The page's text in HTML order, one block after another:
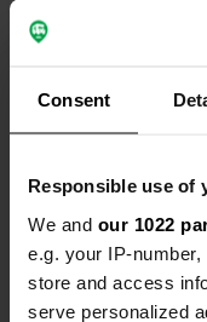
Consent
Responsible use of
We and our 1022
e.g. your IP-
store and access
serve personalized
October.
on right, free.